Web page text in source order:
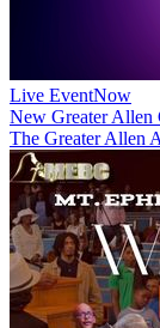
Live EventNow
New Greater Allen
The Greater Allen